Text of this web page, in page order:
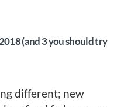
(and 3 you should try
different; new